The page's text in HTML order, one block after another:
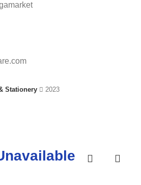
Stationery 2023